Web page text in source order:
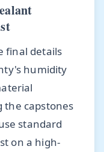
final details
humidity
the capstones
standard
on a high-